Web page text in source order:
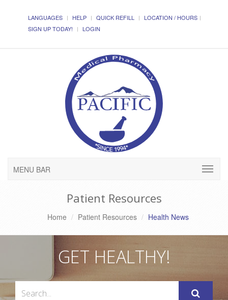
LANGUAGES HELP QUICK REFILL
LOCATION / HOURS
SIGN UP TODAY!
LOGIN
MENU BAR
Patient Resources
Home Patient Resources Health News
GET HEALTHY!